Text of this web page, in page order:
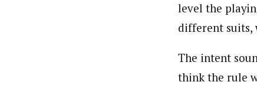
level the
different suits,
The intent
think the rule